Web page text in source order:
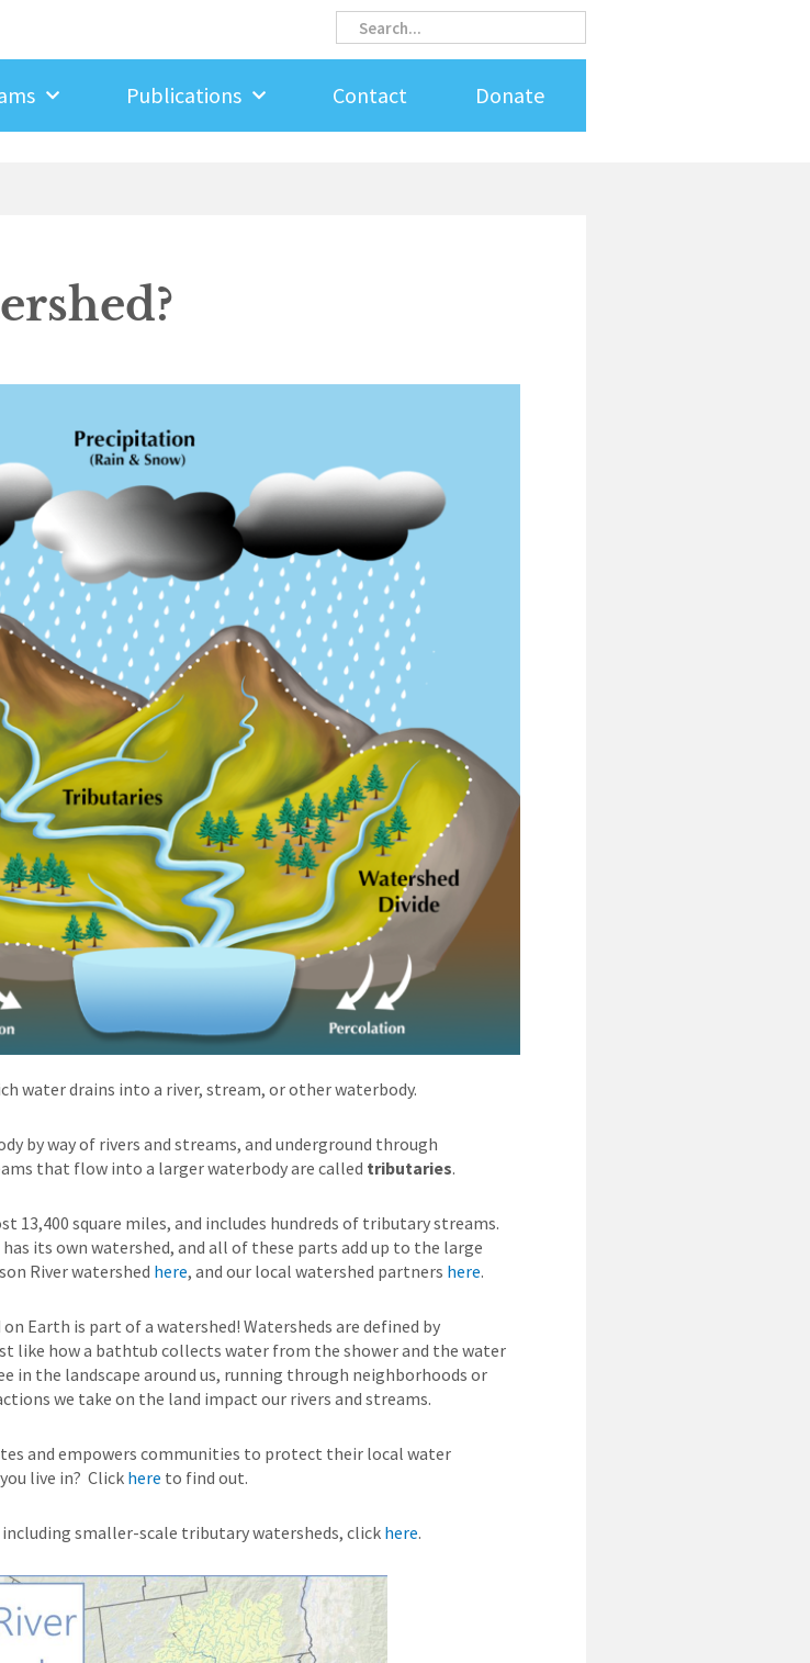
Search
Search
Publications Contact Donate
water drains into a river, stream, or other waterbody.
by way of rivers and streams, and underground through
that flow into a larger waterbody are called tributaries.
13,400 square miles, and includes hundreds of tributary streams.
its own watershed, and all of these parts add up to the large
River watershed here, and our local watershed partners here.
Earth is part of a watershed! Watersheds are defined by
like how a bathtub collects water from the shower and the water
in the landscape around us, running through neighborhoods or
we take on the land impact our rivers and streams.
and empowers communities to protect their local water
live in? Clickhere to find out.
including smaller-scale tributary watersheds, click here.